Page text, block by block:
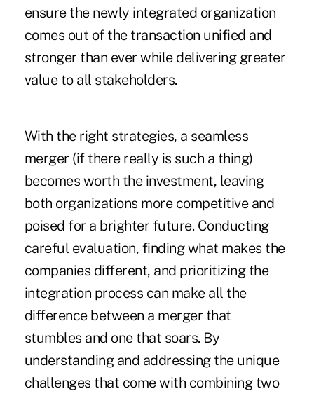
ensure the newly integrated organization
comes out of the transaction unified and
stronger than ever while delivering greater
value to all stakeholders.
With the right strategies, a seamless
merger (if there really is such a thing)
becomes worth the investment, leaving
both organizations more competitive and
poised for a brighter future. Conducting
careful evaluation, finding what makes the
companies different, and prioritizing the
integration process can make all the
difference between a merger that
stumbles and one that soars. By
understanding and addressing the unique
challenges that come with combining two